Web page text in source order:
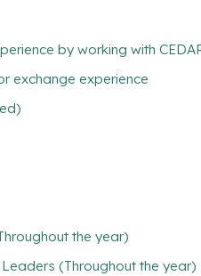
by working with
exchange experience
the year)
(Throughout the year)